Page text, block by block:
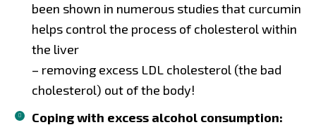
been shown in numerous studies that curcumin
helps control the process of cholesterol within
the liver
– removing excess LDL cholesterol (the bad
cholesterol) out of the body!
Coping with excess alcohol consumption: